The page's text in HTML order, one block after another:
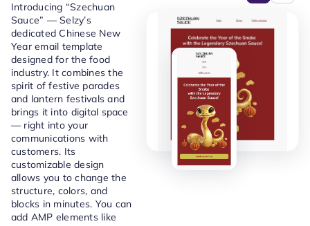
Introducing “Szechuan
Sauce” — Selzy’s
dedicated Chinese New
Year email template
designed for the food
industry. It combines the
spirit of festive parades
and lantern festivals and
brings it into digital space
— right into your
communications with
customers. Its
customizable design
allows you to change the
structure, colors, and
blocks in minutes. You can
add AMP elements like